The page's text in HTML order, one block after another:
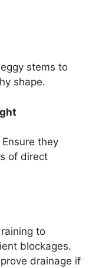
stems to
shape.
they
of direct
to
blockages.
drainage if